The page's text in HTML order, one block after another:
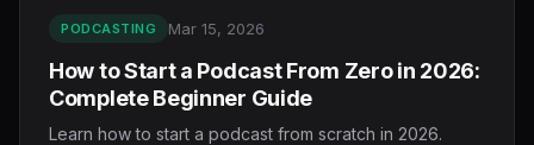
PODCASTING Mar 15, 2026
How to Start a Podcast From Zero in 2026:
Complete Beginner Guide
Learn how to start a podcast from scratch in 2026.